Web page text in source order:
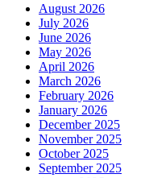
August 2026
July 2026
June 2026
May 2026
April 2026
March 2026
February 2026
January 2026
December 2025
November 2025
October 2025
September 2025